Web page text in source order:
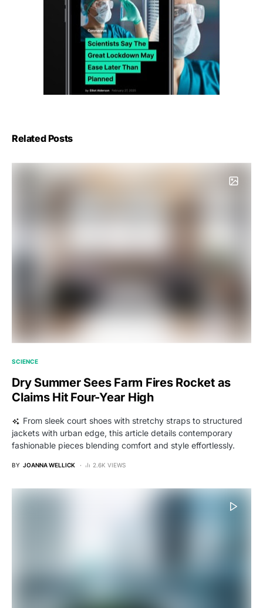
Related Posts
SCIENCE
Dry Summer Sees Farm Fires Rocket as
Claims Hit Four-Year High
From sleek court shoes with stretchy straps to structured
jackets with urban edge, this article details contemporary
fashionable pieces blending comfort and style effortlessly.
BY JOANNA WELLICK 2.6K VIEWS